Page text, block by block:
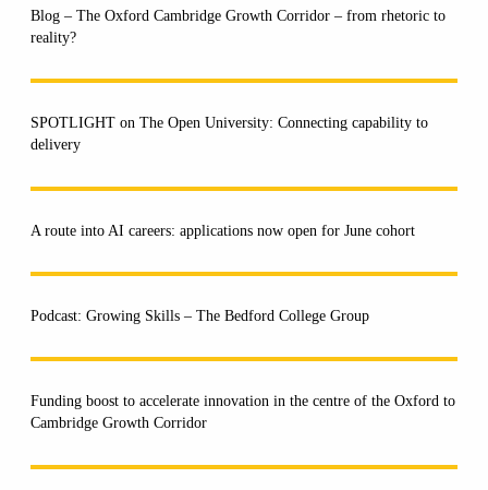
Blog – The Oxford Cambridge Growth Corridor – from rhetoric to
reality?
SPOTLIGHT on The Open University: Connecting capability to
delivery
A route into AI careers: applications now open for June cohort
Podcast: Growing Skills – The Bedford College Group
Funding boost to accelerate innovation in the centre of the Oxford to
Cambridge Growth Corridor